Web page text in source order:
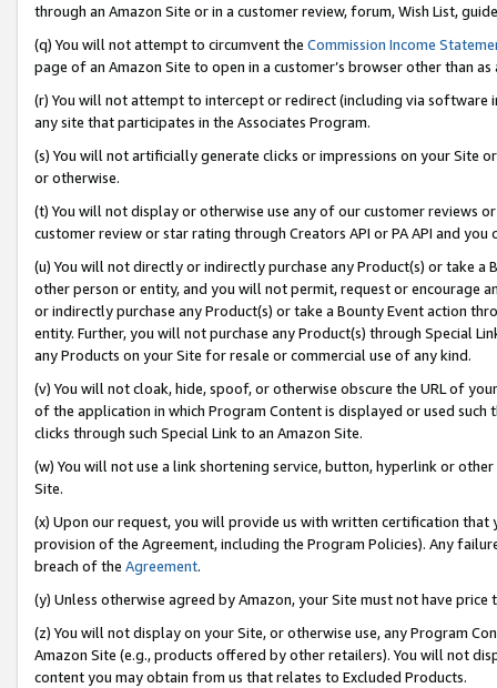
through an Amazon Site or in a customer review, forum, Wish List,
(q) You will not attempt to circumvent the Commission Income
page of an Amazon Site to open in a customer’s browser other than
(r) You will not attempt to intercept or redirect (including via software
any site that participates in the Associates Program.
(s) You will not artificially generate clicks or impressions on your Site
or otherwise.
(t) You will not display or otherwise use any of our customer reviews
customer review or star rating through Creators API or PA API and
(u) You will not directly or indirectly purchase any Product(s) or take
other person or entity, and you will not permit, request or encourage
or indirectly purchase any Product(s) or take a Bounty Event action
entity. Further, you will not purchase any Product(s) through Special
any Products on your Site for resale or commercial use of any kind.
(v) You will not cloak, hide, spoof, or otherwise obscure the URL of
of the application in which Program Content is displayed or used
clicks through such Special Link to an Amazon Site.
(w) You will not use a link shortening service, button, hyperlink or
Site.
(x) Upon our request, you will provide us with written certification
provision of the Agreement, including the Program Policies). Any
breach of the Agreement.
(y) Unless otherwise agreed by Amazon, your Site must not have
(z) You will not display on your Site, or otherwise use, any Program
Amazon Site (e.g., products offered by other retailers). You will not
content you may obtain from us that relates to Excluded Products.